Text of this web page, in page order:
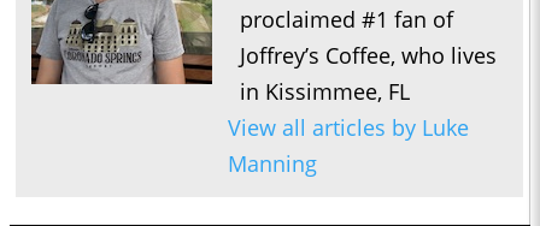
proclaimed #1 fan of
Joffrey’s Coffee, who lives
in Kissimmee, FL
View all articles by Luke
Manning